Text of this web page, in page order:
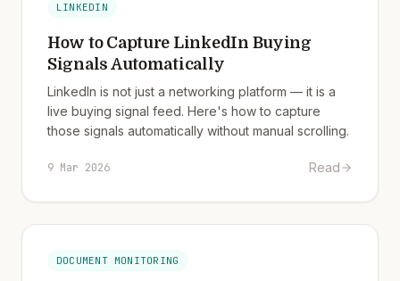
LINKEDIN
How to Capture LinkedIn Buying
Signals Automatically
LinkedIn is not just a networking platform — it is a
live buying signal feed. Here's how to capture
those signals automatically without manual scrolling.
9 Mar 2026 Read
DOCUMENT MONITORING